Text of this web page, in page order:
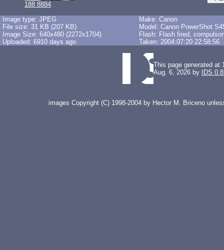
188 8884
Image type: JPEG
File size: 31 KB (207 KB)
Image Size: 640x480 (2272x1704)
Uploaded: 6910 days ago
Make: Canon
Model: Canon PowerShot
Flash: Flash fired,
Taken: 2004:07:20 22:58:56
This page generated at
Aug. 6, 2026 by
IDS
images Copyright (C) 1998-2004 by Hector M. Briceno